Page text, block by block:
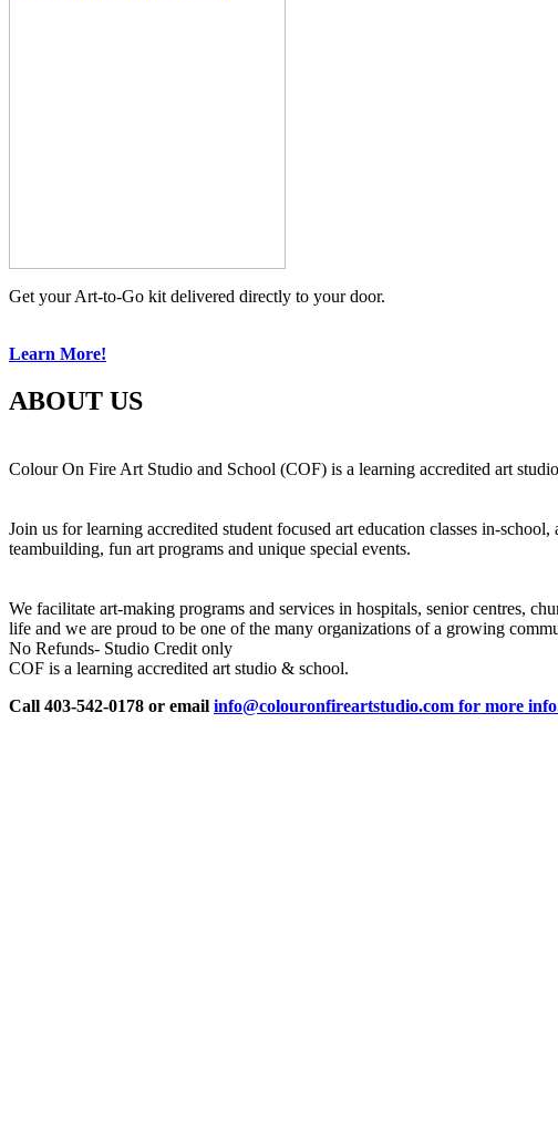
Get your Art-to-Go kit delivered directly to your door.
Learn More!
ABOUT US
Colour On Fire Art Studio and School (COF) is a learning accredited art
Join us for learning accredited student focused art education classes in-
teambuilding, fun art programs and unique special events.
We facilitate art-making programs and services in hospitals, senior centres,
life and we are proud to be one of the many organizations of a growing
No Refunds- Studio Credit only
COF is a learning accredited art studio & school.
Call 403-542-0178 or email info@colouronfireartstudio.com for more